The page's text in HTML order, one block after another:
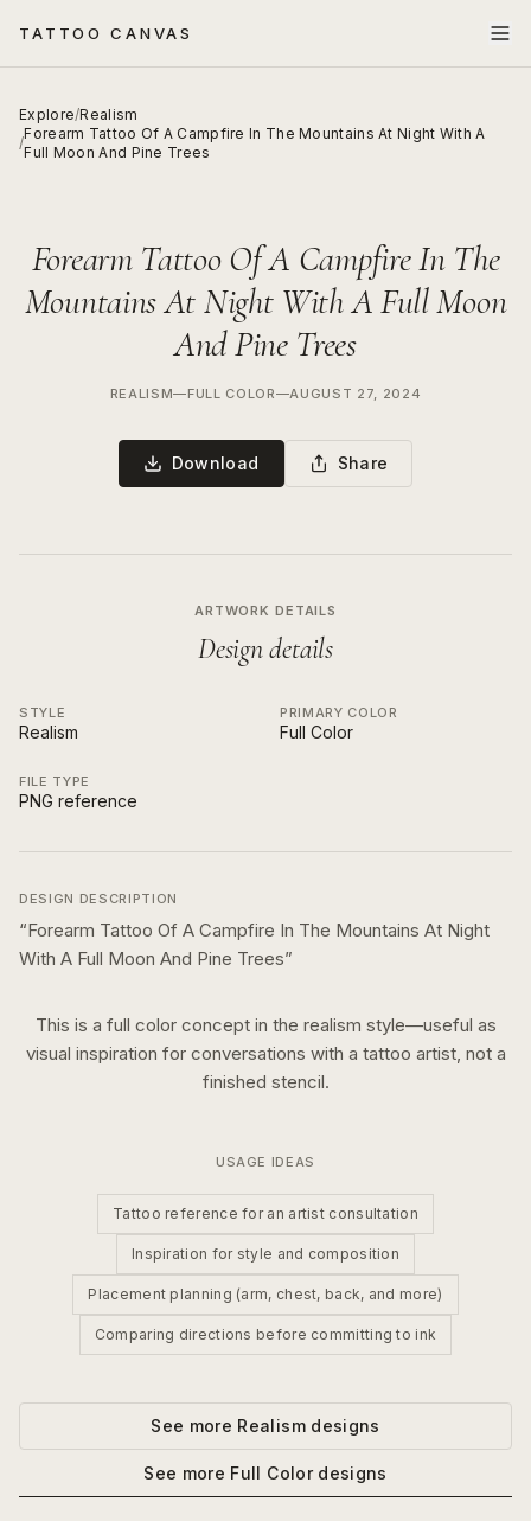
TATTOO CANVAS
Explore/Realism
/
Forearm Tattoo Of A Campfire In The Mountains At Night With A
Full Moon And Pine Trees
Forearm Tattoo Of A Campfire In The
Mountains At Night With A Full Moon
And Pine Trees
REALISM—FULL COLOR—AUGUST 27, 2024
Download Share
ARTWORK DETAILS
Design details
STYLE
Realism
PRIMARY COLOR
Full Color
FILE TYPE
PNG reference
DESIGN DESCRIPTION
“Forearm Tattoo Of A Campfire In The Mountains At Night
With A Full Moon And Pine Trees”
This is a full colorconcept in the realism style—useful as
visual inspiration for conversations with a tattoo artist, not a
finished stencil.
USAGE IDEAS
Tattoo reference for an artist consultation
Inspiration for style and composition
Placement planning (arm, chest, back, and more)
Comparing directions before committing to ink
See more Realismdesigns
See more Full Colordesigns